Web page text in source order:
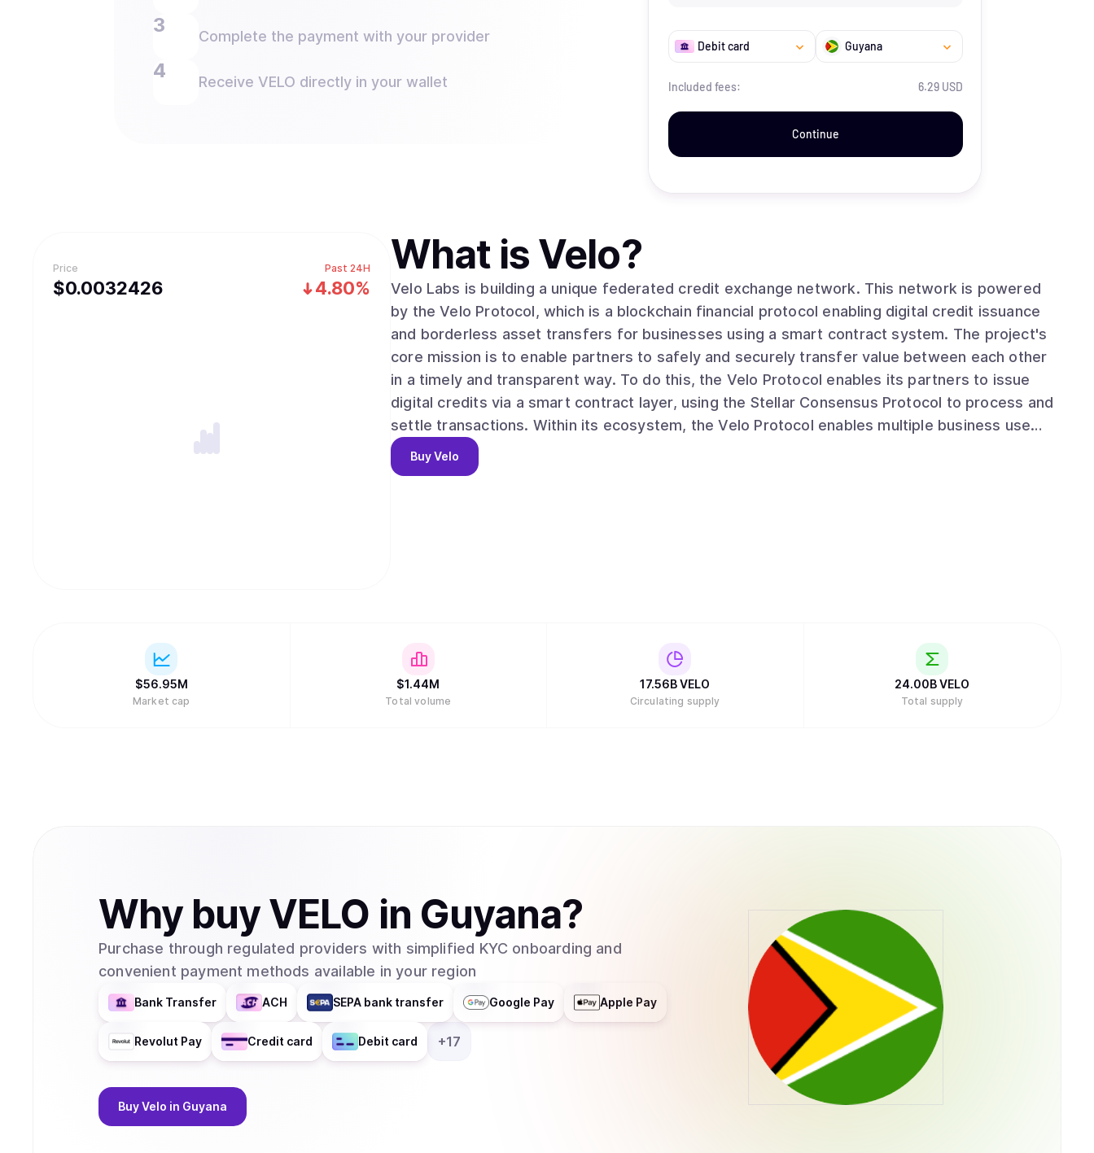
Complete the payment with your provider
Receive VELO directly in your wallet
Debit card Guyana
Included fees: 6.29 USD
Continue
Price
$0.0032426
Past 24H
4.80%
What is Velo?
Velo Labs is building a unique federated credit exchange network. This network is powered
by the Velo Protocol, which is a blockchain financial protocol enabling digital credit issuance
and borderless asset transfers for businesses using a smart contract system. The project's
core mission is to enable partners to safely and securely transfer value between each other
in a timely and transparent way. To do this, the Velo Protocol enables its partners to issue
digital credits via a smart contract layer, using the Stellar Consensus Protocol to process and
settle transactions. Within its ecosystem, the Velo Protocol enables multiple business use
cases that are all based on its core function: issuing collateral-backed digital credits, which
correspond to any fiat currency that can be used for frictionless value transfer.
BuyVelo
$56.95M
Market cap
$1.44M
Total volume
17.56BVELO
Circulating supply
24.00BVELO
Total supply
Why buyVELO in Guyana?
Purchase through regulated providers with simplified KYC onboarding and
convenient payment methods available in your region
Bank Transfer ACH SEPA bank transfer Google Pay Apple Pay
Revolut Pay Credit card Debit card +17
BuyVelo in Guyana